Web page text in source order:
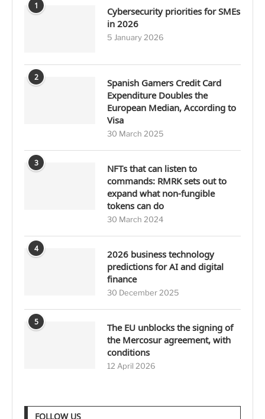
1
Cybersecurity priorities for SMEs
in 2026
5 January 2026
2
Spanish Gamers Credit Card
Expenditure Doubles the
European Median, According to
Visa
30 March 2025
3
NFTs that can listen to
commands: RMRK sets out to
expand what non-fungible
tokens can do
30 March 2024
4
2026 business technology
predictions for AI and digital
finance
30 December 2025
5
The EU unblocks the signing of
the Mercosur agreement, with
conditions
12 April 2026
FOLLOW US